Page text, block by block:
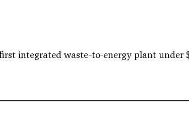
integrated waste-to-energy plant under